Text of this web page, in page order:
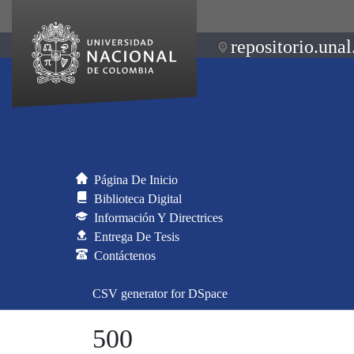
Página De Inicio
Biblioteca Digital
Información Y Directrices
Entrega De Tesis
Contáctenos
CSV generator for DSpace
500